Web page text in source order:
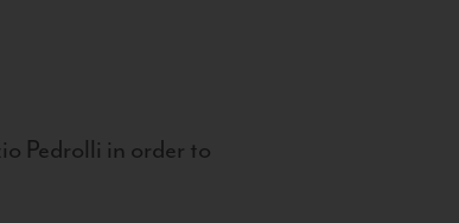
Pedrolli in order to